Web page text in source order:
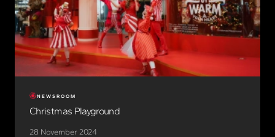
NEWSROOM
Christmas Playground
28 November 2024